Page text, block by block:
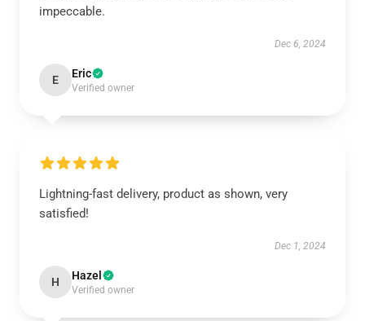
impeccable.
Dec 6, 2024
E Eric
Verified owner
Lightning-fast delivery, product as shown, very
satisfied!
Dec 1, 2024
H Hazel
Verified owner